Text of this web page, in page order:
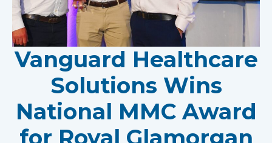
Vanguard Healthcare
Solutions Wins
National MMC Award
for Royal Glamorgan